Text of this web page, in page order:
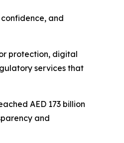
and
protection, digital
services that
AED 173 billion
and